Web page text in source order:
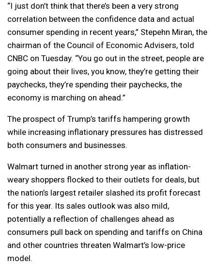
“I just don’t think that there’s been a very strong
correlation between the confidence data and actual
consumer spending in recent years,” Stepehn Miran, the
chairman of the Council of Economic Advisers, told
CNBC on Tuesday. “You go out in the street, people are
going about their lives, you know, they’re getting their
paychecks, they’re spending their paychecks, the
economy is marching on ahead.”
The prospect of Trump’s tariffs hampering growth
while increasing inflationary pressures has distressed
both consumers and businesses.
Walmart turned in another strong year as inflation-
weary shoppers flocked to their outlets for deals, but
the nation’s largest retailer slashed its profit forecast
for this year. Its sales outlook was also mild,
potentially a reflection of challenges ahead as
consumers pull back on spending and tariffs on China
and other countries threaten Walmart’s low-price
model.